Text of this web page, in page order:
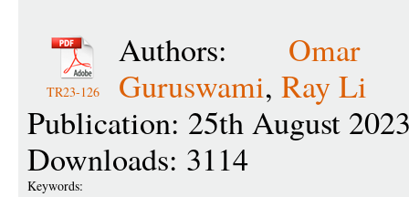
TR23-126
Authors: Omar
Guruswami, Ray Li
Publication: 25th August
Downloads: 3114
Keywords: